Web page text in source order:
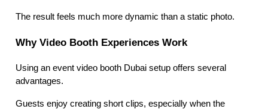
The result feels much more dynamic than a static photo.
Why Video Booth Experiences Work
Using an event video booth Dubai setup offers several
advantages.
Guests enjoy creating short clips, especially when the